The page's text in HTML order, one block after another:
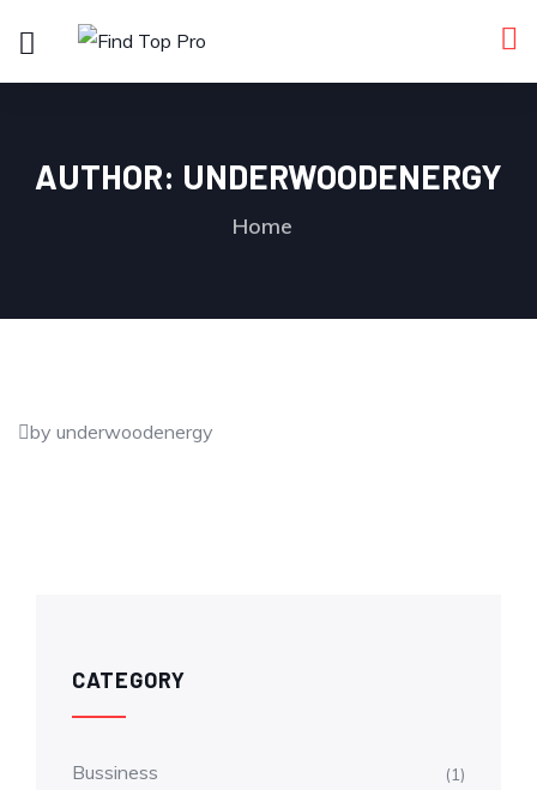
AUTHOR: UNDERWOODENERGY
Home
by underwoodenergy
CATEGORY
Bussiness (1)